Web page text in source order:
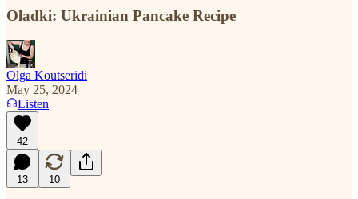
Oladki: Ukrainian Pancake Recipe
Olga Koutseridi
May 25, 2024
Listen
42
13 10